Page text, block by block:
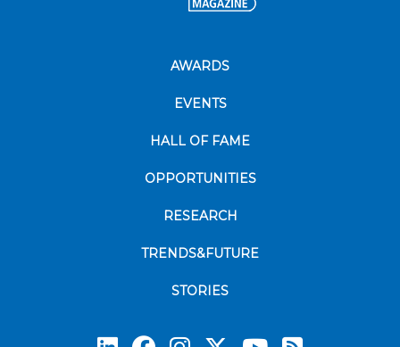
AWARDS
EVENTS
HALL OF FAME
OPPORTUNITIES
RESEARCH
TRENDS&FUTURE
STORIES